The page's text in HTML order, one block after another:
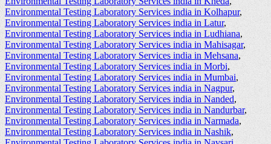
Environmental Testing Laboratory Services india in Kolhapur,
Environmental Testing Laboratory Services india in Latur,
Environmental Testing Laboratory Services india in Ludhiana,
Environmental Testing Laboratory Services india in Mahisagar,
Environmental Testing Laboratory Services india in Mehsana,
Environmental Testing Laboratory Services india in Morbi,
Environmental Testing Laboratory Services india in Mumbai,
Environmental Testing Laboratory Services india in Nagpur,
Environmental Testing Laboratory Services india in Nanded,
Environmental Testing Laboratory Services india in Nandurbar,
Environmental Testing Laboratory Services india in Narmada,
Environmental Testing Laboratory Services india in Nashik,